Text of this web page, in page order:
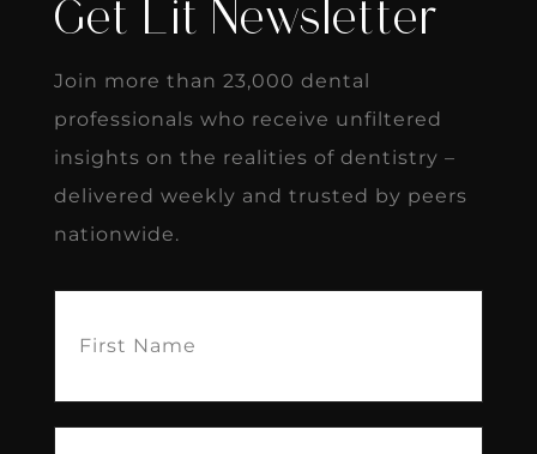
Get Lit Newsletter
Join more than 23,000 dental
professionals who receive unfiltered
insights on the realities of dentistry –
delivered weekly and trusted by peers
nationwide.
Name(Required)